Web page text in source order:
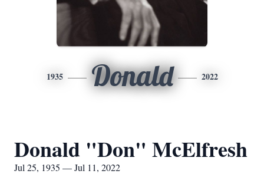
1935 Donald 2022
Donald "Don" McElfresh
Jul 25, 1935 — Jul 11, 2022